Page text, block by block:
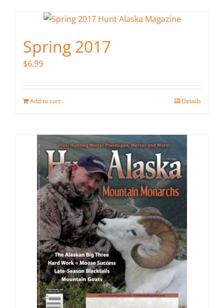
Spring 2017
$6.99
Add to cart Details